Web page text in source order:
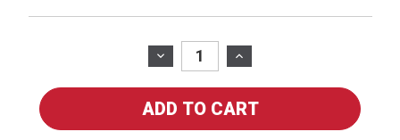
DECREASE
QUANTITY
OF
30583
INCREASE
QUANTITY
OF
30583